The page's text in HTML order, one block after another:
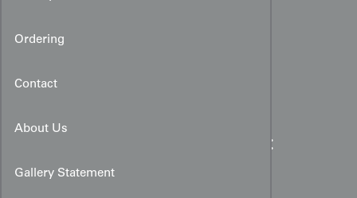
Ordering
Contact
About Us
Gallery Statement
Colorful Rinzu Silk Haori:
Large Butterfly & Cloud